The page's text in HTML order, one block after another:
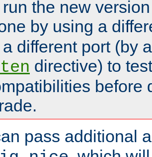
the new
by using a
different port (by
directive) to
before
pass additional